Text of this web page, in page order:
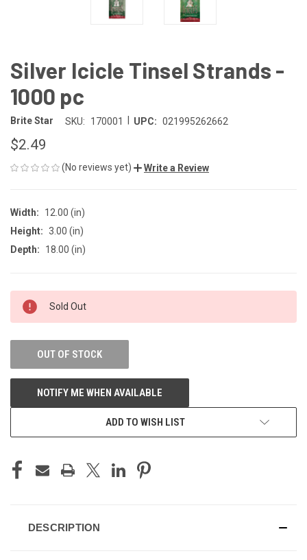
Silver Icicle Tinsel Strands -
1000 pc
Brite Star SKU: 170001 UPC: 021995262662
$2.49
(No reviews yet) Write a Review
Width:
12.00 (in)
Height: 3.00 (in)
Depth:
18.00 (in)
CURRENT
STOCK:
Sold Out
OUT OF STOCK
NOTIFY ME WHEN AVAILABLE
ADD TO WISH LIST
DESCRIPTION